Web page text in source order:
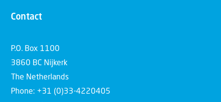
Contact
P.O. Box 1100
3860 BC Nijkerk
The Netherlands
Phone: +31 (0)33-4220405